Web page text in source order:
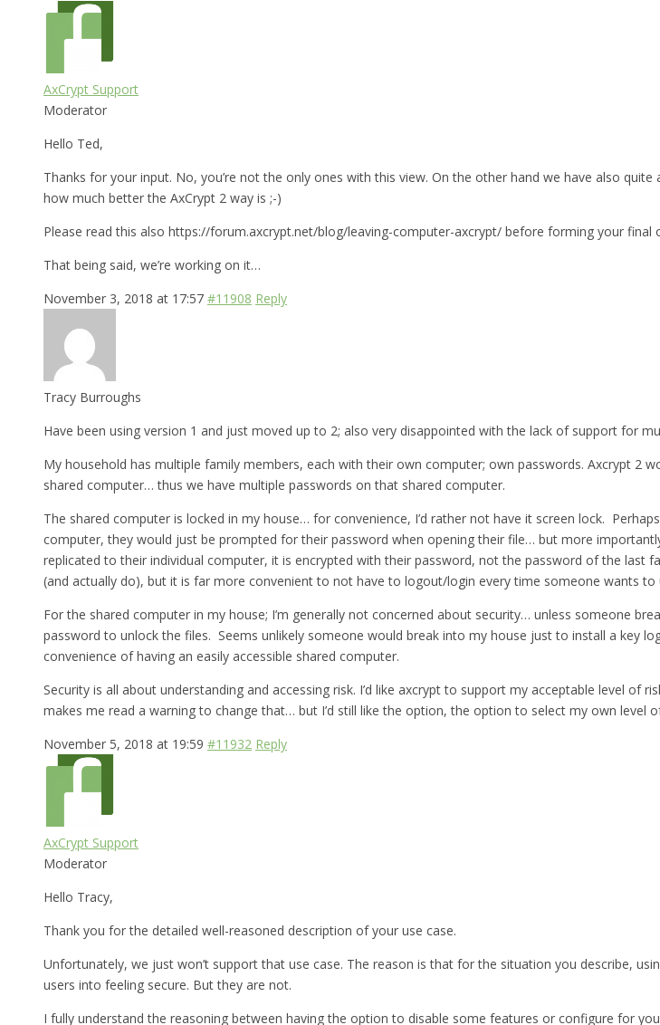
AxCrypt Support
Moderator
Hello Ted,
Thanks for your input. No, you’re not the only ones with this view. On the other hand we have also
how much better the AxCrypt 2 way is ;-)
Please read this also https://forum.axcrypt.net/blog/leaving-computer-axcrypt/ before forming your final
That being said, we’re working on it…
November 3, 2018 at 17:57 #11908 Reply
Tracy Burroughs
Have been using version 1 and just moved up to 2; also very disappointed with the lack of support for
My household has multiple family members, each with their own computer; own passwords. Axcrypt 2
shared computer… thus we have multiple passwords on that shared computer.
The shared computer is locked in my house… for convenience, I’d rather not have it screen lock.
computer, they would just be prompted for their password when opening their file… but more
replicated to their individual computer, it is encrypted with their password, not the password of the
(and actually do), but it is far more convenient to not have to logout/login every time someone wants to
For the shared computer in my house; I’m generally not concerned about security… unless someone
password to unlock the files. Seems unlikely someone would break into my house just to install a key
convenience of having an easily accessible shared computer.
Security is all about understanding and accessing risk. I’d like axcrypt to support my acceptable level
makes me read a warning to change that… but I’d still like the option, the option to select my own level
November 5, 2018 at 19:59 #11932 Reply
AxCrypt Support
Moderator
Hello Tracy,
Thank you for the detailed well-reasoned description of your use case.
Unfortunately, we just won’t support that use case. The reason is that for the situation you describe,
users into feeling secure. But they are not.
I fully understand the reasoning between having the option to disable some features or configure for